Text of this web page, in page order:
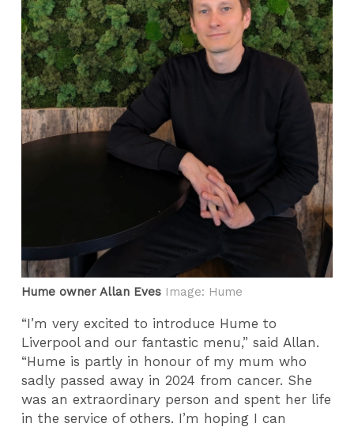
Hume owner Allan Eves Image: Hume
“I’m very excited to introduce Hume to
Liverpool and our fantastic menu,” said Allan.
“Hume is partly in honour of my mum who
sadly passed away in 2024 from cancer. She
was an extraordinary person and spent her life
in the service of others. I’m hoping I can